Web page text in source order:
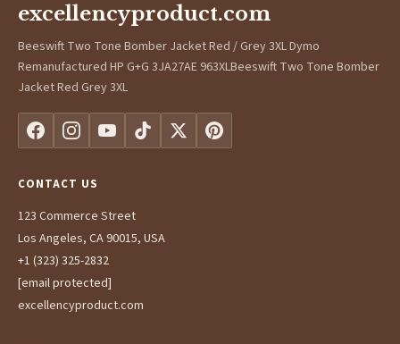
excellencyproduct.com
Beeswift Two Tone Bomber Jacket Red / Grey 3XL Dymo
Remanufactured HP G+G 3JA27AE 963XLBeeswift Two Tone Bomber
Jacket Red Grey 3XL
CONTACT US
123 Commerce Street
Los Angeles, CA 90015, USA
+1 (323) 325-2832
[email protected]
excellencyproduct.com